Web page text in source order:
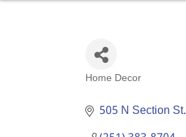
Home Decor
505 N Section St.